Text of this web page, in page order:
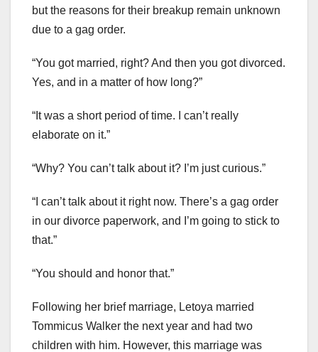
but the reasons for their breakup remain unknown
due to a gag order.
“You got married, right? And then you got divorced.
Yes, and in a matter of how long?”
“It was a short period of time. I can’t really
elaborate on it.”
“Why? You can’t talk about it? I’m just curious.”
“I can’t talk about it right now. There’s a gag order
in our divorce paperwork, and I’m going to stick to
that.”
“You should and honor that.”
Following her brief marriage, Letoya married
Tommicus Walker the next year and had two
children with him. However, this marriage was